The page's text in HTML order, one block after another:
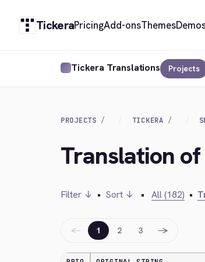
TickeraPricingAdd-onsThemes
Tickera Translations Projects
PROJECTS TICKERA
Translation of
Filter ↓ • Sort ↓ • All (182) •
← 1 2 3 →